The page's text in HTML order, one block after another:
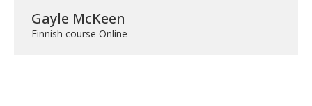
Gayle McKeen
Finnish course Online